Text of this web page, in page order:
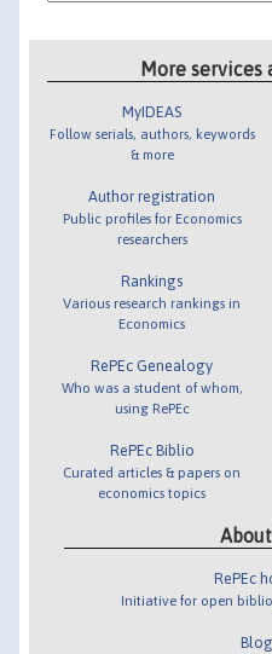
More services
MyIDEAS
Follow serials, authors, keywords
& more
Author registration
Public profiles for Economics
researchers
Rankings
Various research rankings in
Economics
RePEc Genealogy
Who was a student of whom,
using RePEc
RePEc Biblio
Curated articles & papers on
economics topics
RePEc
Initiative for open
Blog